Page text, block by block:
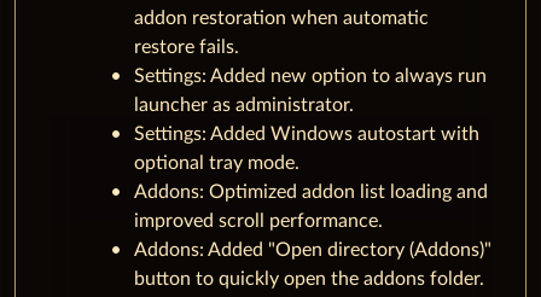
addon restoration when automatic
restore fails.
Settings: Added new option to always run
launcher as administrator.
Settings: Added Windows autostart with
optional tray mode.
Addons: Optimized addon list loading and
improved scroll performance.
Addons: Added "Open directory (Addons)"
button to quickly open the addons folder.